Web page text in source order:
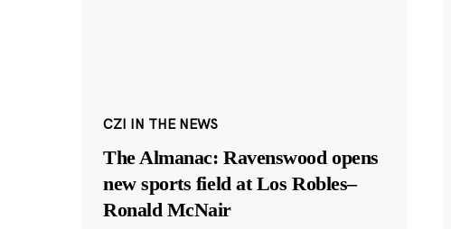
CZI IN THE NEWS
The Almanac: Ravenswood opens
new sports field at Los Robles–
Ronald McNair